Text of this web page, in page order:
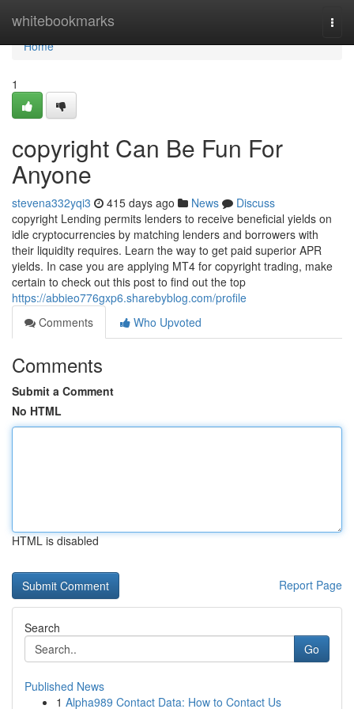
whitebookmarks
Home
Home
1
copyright Can Be Fun For
Anyone
stevena332yqi3 415 days ago News
Discuss
copyright Lending permits lenders to receive beneficial yields on
idle cryptocurrencies by matching lenders and borrowers with
their liquidity requires. Learn the way to get paid superior APR
yields. In case you are applying MT4 for copyright trading, make
certain to check out this post to find out the top
https://abbieo776gxp6.sharebyblog.com/profile
Comments
Who Upvoted
Comments
Submit a Comment
No HTML
HTML is disabled
Report Page
Search
Go
Published News
1 Alpha989 Contact Data: How to Contact Us